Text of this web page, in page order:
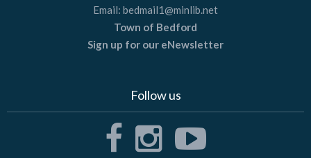
Email: bedmail1@minlib.net
Town of Bedford
Sign up for our eNewsletter
Follow us